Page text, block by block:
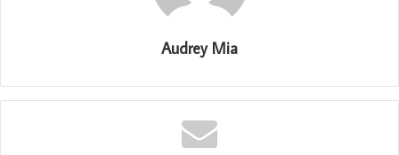
Audrey Mia